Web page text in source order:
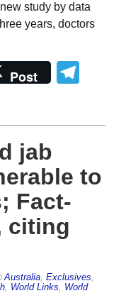
study by data
years, doctors
Post
jab
to
Fact-
citing
Australia, Exclusives,
, World Links, World